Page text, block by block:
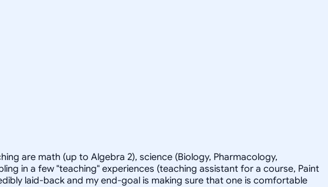
are math (up to Algebra 2), science (Biology, Pharmacology,
in a few "teaching" experiences (teaching assistant for a course, Paint
laid-back and my end-goal is making sure that one is comfortable